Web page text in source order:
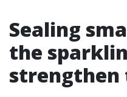
Sealing
the
strengthen